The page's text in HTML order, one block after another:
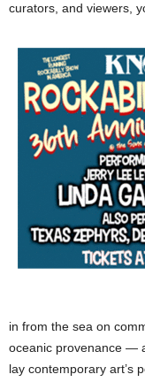
curators, and viewers,
in from the sea on
oceanic provenance —
lay contemporary art’s